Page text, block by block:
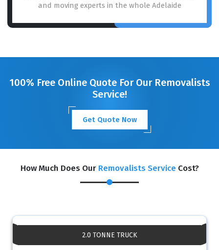
and moving experts in the whole Adelaide
100% Free Online Quote For Our Removalists
Service!
Get Quote Now
How Much Does Our Removalists Service Cost?
2.0 TONNE TRUCK